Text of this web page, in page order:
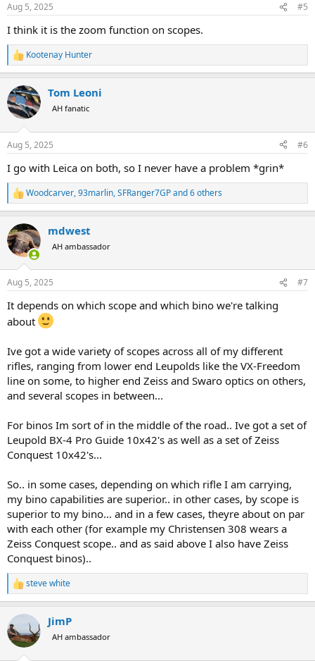
s
Aug 5, 2025 #5
I think it is the zoom function on scopes.
R
e
c
t
i
s
Kootenay Hunter
Tom Leoni
AH fanatic
Aug 5, 2025 #6
I go with Leica on both, so I never have a problem *grin*
R
e
c
t
i
s
Woodcarver,93marlin,SFRanger7GPand 6 others
mdwest
AH ambassador
Aug 5, 2025 #7
It depends on which scope and which bino we're talking
about
Ive got a wide variety of scopes across all of my different
rifles, ranging from lower end Leupolds like the VX-Freedom
line on some, to higher end Zeiss and Swaro optics on others,
and several scopes in between...
For binos Im sort of in the middle of the road.. Ive got a set of
Leupold BX-4 Pro Guide 10x42's as well as a set of Zeiss
Conquest 10x42's...
So.. in some cases, depending on which rifle I am carrying,
my bino capabilities are superior.. in other cases, by scope is
superior to my bino... and in a few cases, theyre about on par
with each other (for example my Christensen 308 wears a
Zeiss Conquest scope.. and as said above I also have Zeiss
Conquest binos)..
R
e
c
t
i
steve white
JimP
AH ambassador